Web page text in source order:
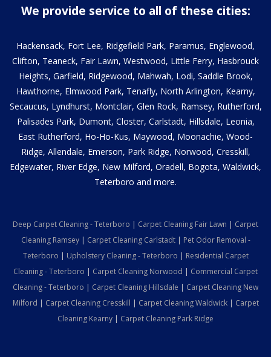
We provide service to all of these cities:
Hackensack, Fort Lee, Ridgefield Park, Paramus, Englewood,
Clifton, Teaneck, Fair Lawn, Westwood, Little Ferry, Hasbrouck
Heights, Garfield, Ridgewood, Mahwah, Lodi, Saddle Brook,
Hawthorne, Elmwood Park, Tenafly, North Arlington, Kearny,
Secaucus, Lyndhurst, Montclair, Glen Rock, Ramsey, Rutherford,
Palisades Park, Dumont, Closter, Carlstadt, Hillsdale, Leonia,
East Rutherford, Ho-Ho-Kus, Maywood, Moonachie, Wood-
Ridge, Allendale, Emerson, Park Ridge, Norwood, Cresskill,
Edgewater, River Edge, New Milford, Oradell, Bogota, Waldwick,
Teterboro and more.
Deep Carpet Cleaning - Teterboro | Carpet Cleaning Fair Lawn | Carpet
Cleaning Ramsey| Carpet Cleaning Carlstadt| Pet Odor Removal -
Teterboro | Upholstery Cleaning - Teterboro | Residential Carpet
Cleaning - Teterboro | Carpet Cleaning Norwood | Commercial Carpet
Cleaning - Teterboro | Carpet Cleaning Hillsdale | Carpet Cleaning New
Milford | Carpet Cleaning Cresskill | Carpet Cleaning Waldwick| Carpet
Cleaning Kearny | Carpet Cleaning Park Ridge